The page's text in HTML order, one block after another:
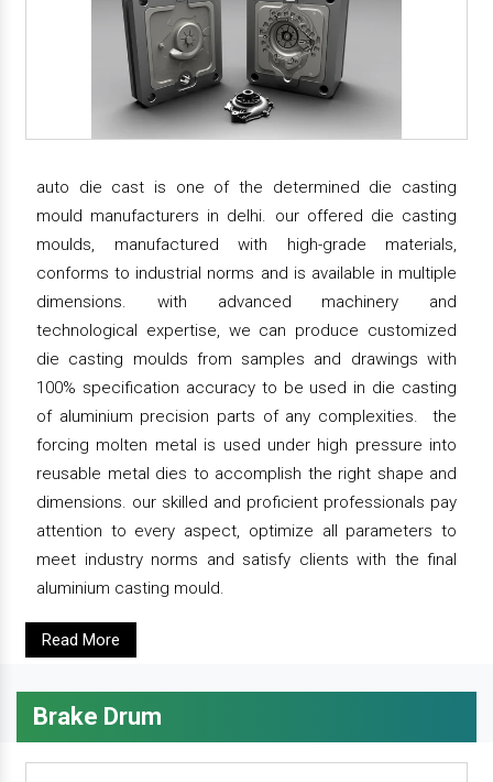
auto die cast is one of the determined die casting
mould manufacturers in delhi. our offered die casting
moulds, manufactured with high-grade materials,
conforms to industrial norms and is available in multiple
dimensions. with advanced machinery and
technological expertise, we can produce customized
die casting moulds from samples and drawings with
100% specification accuracy to be used in die casting
of aluminium precision parts of any complexities. the
forcing molten metal is used under high pressure into
reusable metal dies to accomplish the right shape and
dimensions. our skilled and proficient professionals pay
attention to every aspect, optimize all parameters to
meet industry norms and satisfy clients with the final
aluminium casting mould.
Read More
Brake Drum